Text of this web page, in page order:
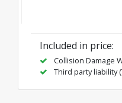
Included in price:
Collision Damage
Third party liability